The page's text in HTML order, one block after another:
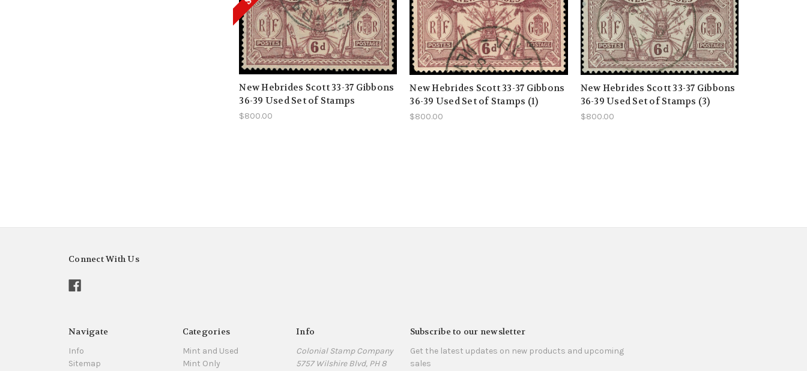
New Hebrides Scott 33-37 Gibbons
36-39 Used Set of Stamps
$800.00
New Hebrides Scott 33-37 Gibbons
36-39 Used Set of Stamps (1)
$800.00
New Hebrides Scott 33-37 Gibbons
36-39 Used Set of Stamps (3)
$800.00
Connect With Us
Navigate
Info
Sitemap
Categories
Mint and Used
Mint Only
Info
Colonial Stamp Company
5757 Wilshire Blvd, PH 8
Subscribe to our newsletter
Get the latest updates on new products and upcoming
sales